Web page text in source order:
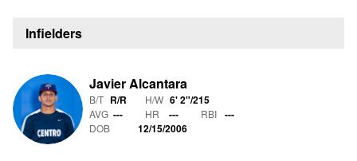
Infielders
Javier Alcantara
B/T R/R H/W 6' 2"/215
AVG --- HR --- RBI ---
DOB 12/15/2006